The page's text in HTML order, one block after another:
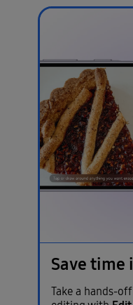
Save
Take a hands-